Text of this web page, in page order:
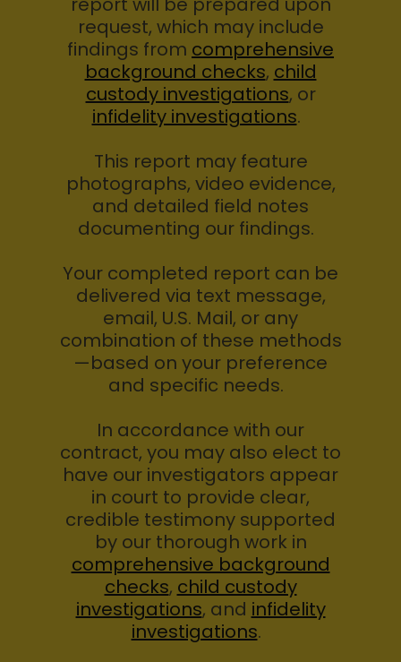
request, which may include
findings from comprehensive
background checks, child
custody investigations, or
infidelity investigations.
This report may feature
photographs, video evidence,
and detailed field notes
documenting our findings.
Your completed report can be
delivered via text message,
email, U.S. Mail, or any
combination of these methods
—based on your preference
and specific needs.
In accordance with our
contract, you may also elect to
have our investigators appear
in court to provide clear,
credible testimony supported
by our thorough work in
comprehensive background
checks, child custody
investigations, and infidelity
investigations.